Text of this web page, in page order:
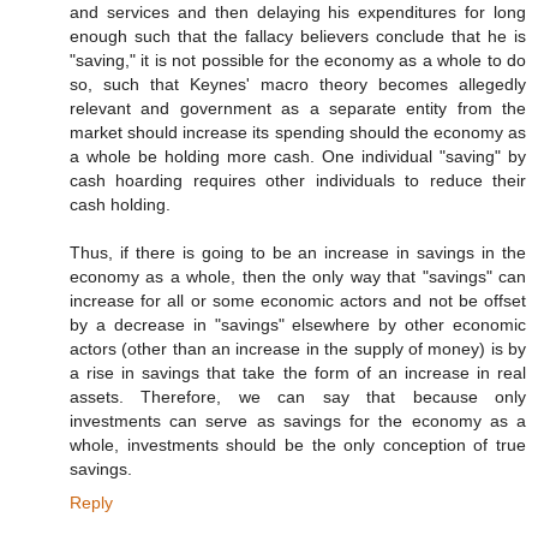
and services and then delaying his expenditures for long
enough such that the fallacy believers conclude that he is
"saving," it is not possible for the economy as a whole to do
so, such that Keynes' macro theory becomes allegedly
relevant and government as a separate entity from the
market should increase its spending should the economy as
a whole be holding more cash. One individual "saving" by
cash hoarding requires other individuals to reduce their
cash holding.
Thus, if there is going to be an increase in savings in the
economy as a whole, then the only way that "savings" can
increase for all or some economic actors and not be offset
by a decrease in "savings" elsewhere by other economic
actors (other than an increase in the supply of money) is by
a rise in savings that take the form of an increase in real
assets. Therefore, we can say that because only
investments can serve as savings for the economy as a
whole, investments should be the only conception of true
savings.
Reply